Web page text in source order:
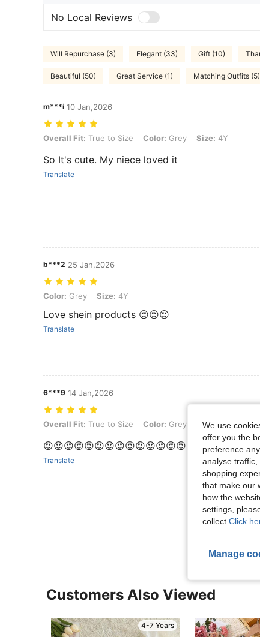
No Local Reviews
Will Repurchase (3) Elegant (33) Gift (10)
Beautiful (50) Great Service (1) Matching Outfits (5)
m***i 10 Jan,2026
Overall Fit: True to Size, Color: Grey, Size: 4Y
Overall Fit: True to Size Color: Grey Size: 4Y
So It's cute. My niece loved it
Translate
b***2 25 Jan,2026
Color: Grey, Size: 4Y
Color: Grey Size: 4Y
Love shein products 😍😍😍
Translate
6***9 14 Jan,2026
Overall Fit: True to Size, Color: Grey, Size: 5Y
Overall Fit: True to Size Color: Grey Size: 5Y
Translate
View
Customers Also Viewed
4-7 Years
We use
offer you the
preference
analyse
shopping
that make our
how the
settings,
collect. Click
Manage